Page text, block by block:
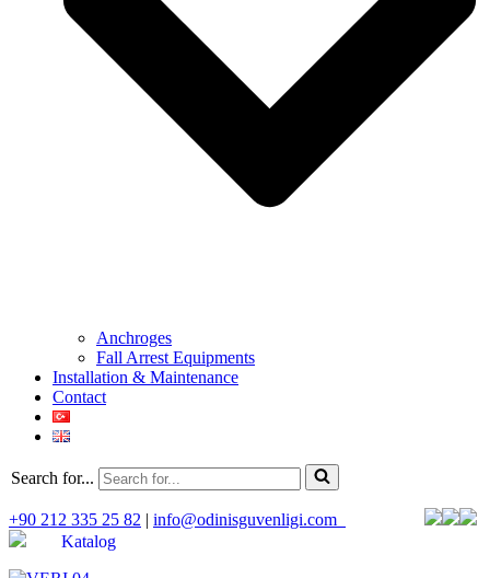
Anchroges
Fall Arrest Equipments
Installation & Maintenance
Contact
Search for...
+90 212 335 25 82 | info@odinisguvenligi.com
Katalog